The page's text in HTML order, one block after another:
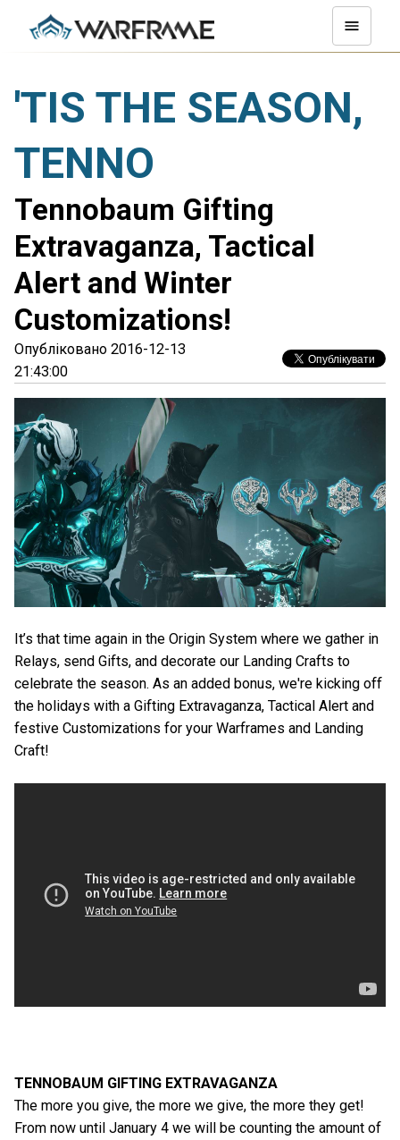
'TIS THE SEASON,
TENNO
Tennobaum Gifting
Extravaganza, Tactical
Alert and Winter
Customizations!
Опубліковано 2016-12-13
21:43:00
It’s that time again in the Origin System where we gather in
Relays, send Gifts, and decorate our Landing Crafts to
celebrate the season. As an added bonus, we're kicking off
the holidays with a Gifting Extravaganza, Tactical Alert and
festive Customizations for your Warframes and Landing
Craft!
TENNOBAUM GIFTING EXTRAVAGANZA
The more you give, the more we give, the more they get!
From now until January 4 we will be counting the amount of